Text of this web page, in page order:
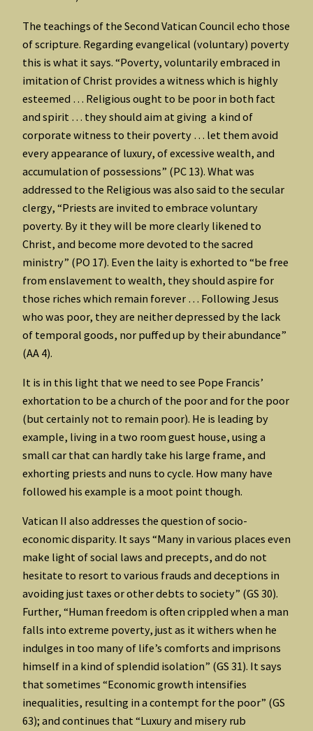
The teachings of the Second Vatican Council echo those
of scripture. Regarding evangelical (voluntary) poverty
this is what it says. “Poverty, voluntarily embraced in
imitation of Christ provides a witness which is highly
esteemed … Religious ought to be poor in both fact
and spirit … they should aim at giving a kind of
corporate witness to their poverty … let them avoid
every appearance of luxury, of excessive wealth, and
accumulation of possessions” (PC 13). What was
addressed to the Religious was also said to the secular
clergy, “Priests are invited to embrace voluntary
poverty. By it they will be more clearly likened to
Christ, and become more devoted to the sacred
ministry” (PO 17). Even the laity is exhorted to “be free
from enslavement to wealth, they should aspire for
those riches which remain forever … Following Jesus
who was poor, they are neither depressed by the lack
of temporal goods, nor puffed up by their abundance”
(AA 4).
It is in this light that we need to see Pope Francis’
exhortation to be a church of the poor and for the poor
(but certainly not to remain poor). He is leading by
example, living in a two room guest house, using a
small car that can hardly take his large frame, and
exhorting priests and nuns to cycle. How many have
followed his example is a moot point though.
Vatican II also addresses the question of socio-
economic disparity. It says “Many in various places even
make light of social laws and precepts, and do not
hesitate to resort to various frauds and deceptions in
avoiding just taxes or other debts to society” (GS 30).
Further, “Human freedom is often crippled when a man
falls into extreme poverty, just as it withers when he
indulges in too many of life’s comforts and imprisons
himself in a kind of splendid isolation” (GS 31). It says
that sometimes “Economic growth intensifies
inequalities, resulting in a contempt for the poor” (GS
63); and continues that “Luxury and misery rub